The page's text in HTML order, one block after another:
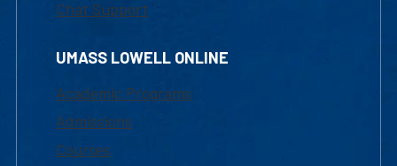
Chat Support
UMASS LOWELL ONLINE
Academic Programs
Admissions
Courses